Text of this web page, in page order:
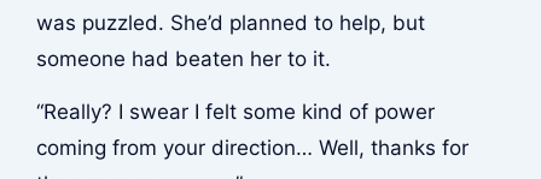
was puzzled. She’d planned to help, but
someone had beaten her to it.
“Really? I swear I felt some kind of power
coming from your direction… Well, thanks for